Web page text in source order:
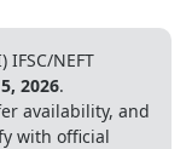
IFSC/NEFT
2026.
availability, and
with official